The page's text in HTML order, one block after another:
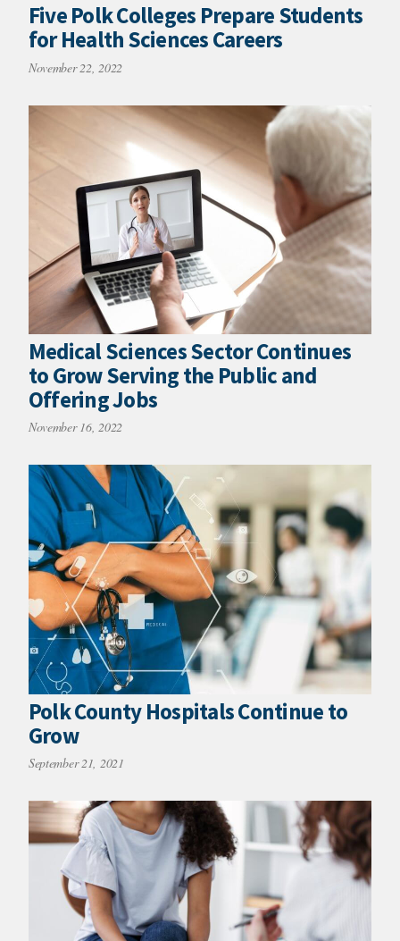
Five Polk Colleges Prepare Students
for Health Sciences Careers
November 22, 2022
Medical Sciences Sector Continues
to Grow Serving the Public and
Offering Jobs
November 16, 2022
Polk County Hospitals Continue to
Grow
September 21, 2021